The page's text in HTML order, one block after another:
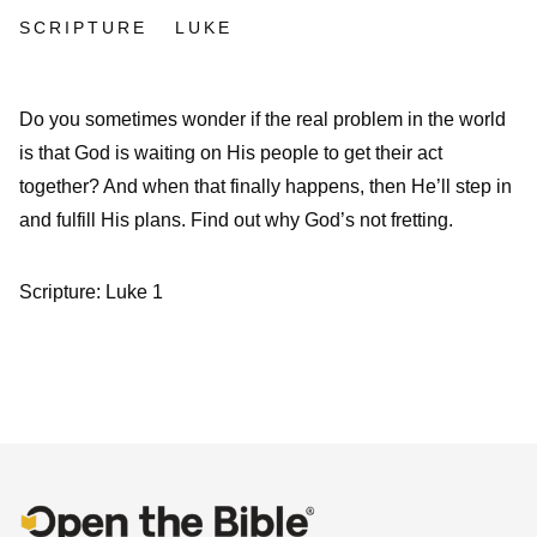
SCRIPTURE LUKE
Do you sometimes wonder if the real problem in the world
is that God is waiting on His people to get their act
together? And when that finally happens, then He’ll step in
and fulfill His plans. Find out why God’s not fretting.
Scripture: Luke 1